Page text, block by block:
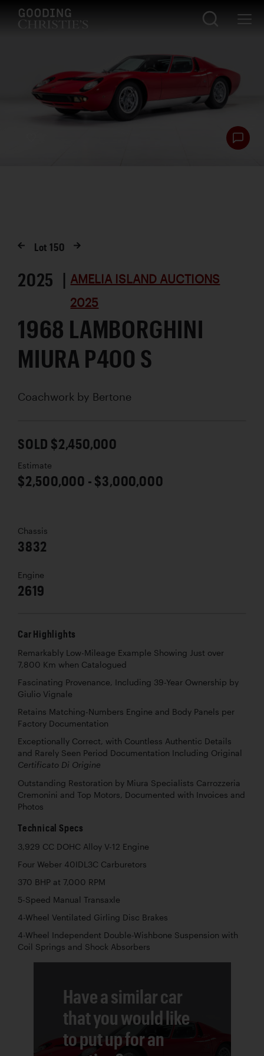
Lot150
2025 | AMELIA ISLAND AUCTIONS
2025
1968 LAMBORGHINI
MIURA P400 S
Coachwork by Bertone
SOLD $2,450,000
Estimate
$2,500,000 - $3,000,000
Chassis
3832
Engine
2619
Car Highlights
Remarkably Low-Mileage Example Showing Just over
7,800 Km when Catalogued
Fascinating Provenance, Including 39-Year Ownership by
Giulio Vignale
Retains Matching-Numbers Engine and Body Panels per
Factory Documentation
Exceptionally Correct, with Countless Authentic Details
and Rarely Seen Period Documentation Including Original
Certificato Di Origine
Outstanding Restoration by Miura Specialists Carrozzeria
Cremonini and Top Motors, Documented with Invoices and
Photos
Technical Specs
3,929 CC DOHC Alloy V-12 Engine
Four Weber 40IDL3C Carburetors
370 BHP at 7,000 RPM
5-Speed Manual Transaxle
4-Wheel Ventilated Girling Disc Brakes
4-Wheel Independent Double-Wishbone Suspension with
Coil Springs and Shock Absorbers
Have a similar car
that you would like
to put up for an